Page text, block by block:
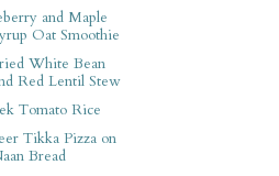
and Maple
Oat Smoothie
White Bean
Red Lentil Stew
Tomato Rice
Tikka Pizza on
Bread